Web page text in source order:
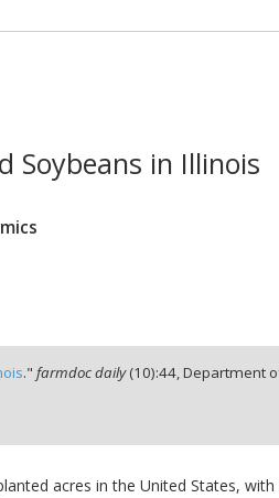
Soybeans in Illinois
."farmdoc daily(10):44,Department
acres in the United States,